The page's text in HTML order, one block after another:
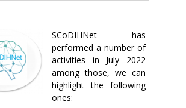
SCoDIHNet has
performed a number of
activities in July 2022
among those, we can
highlight the following
ones: